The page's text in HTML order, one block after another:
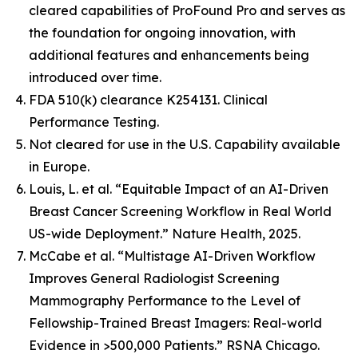
cleared capabilities of ProFound Pro and serves as
the foundation for ongoing innovation, with
additional features and enhancements being
introduced over time.
FDA 510(k) clearance K254131. Clinical
Performance Testing.
Not cleared for use in the U.S. Capability available
in Europe.
Louis, L. et al. “Equitable Impact of an AI-Driven
Breast Cancer Screening Workflow in Real World
US-wide Deployment.” Nature Health, 2025.
McCabe et al. “Multistage AI-Driven Workflow
Improves General Radiologist Screening
Mammography Performance to the Level of
Fellowship-Trained Breast Imagers: Real-world
Evidence in >500,000 Patients.” RSNA Chicago.